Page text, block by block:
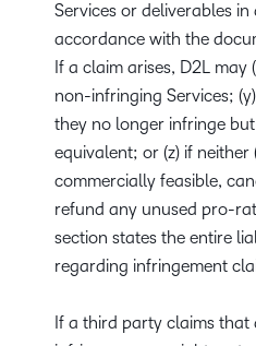
Services or deliverables
accordance with the
If a claim arises, D2L
non-infringing Services;
they no longer infringe
equivalent; or (z) if neither
commercially feasible,
refund any unused pro-
section states the entire
regarding infringement
If a third party claims